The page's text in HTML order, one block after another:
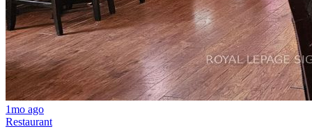
1mo ago
Restaurant